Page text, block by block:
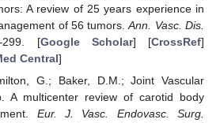
A review of 25 years experience in
of 56 tumors.Ann. Vasc. Dis.
[Google Scholar] [CrossRef]
Central]
G.; Baker, D.M.; Joint Vascular
A multicenter review of carotid body
Eur. J. Vasc. Endovasc. Surg.